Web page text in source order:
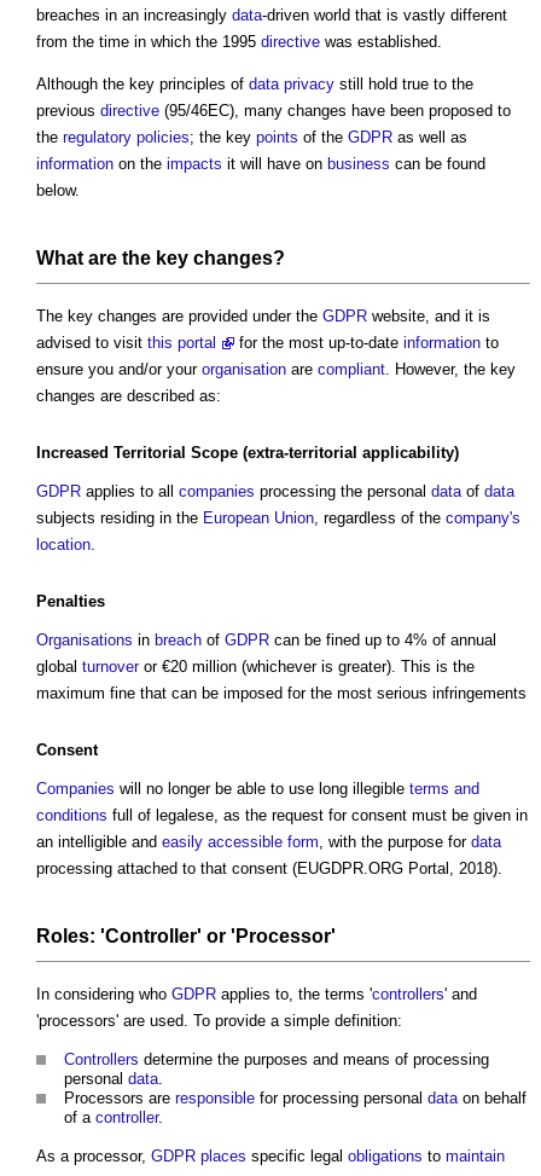
breaches in an increasingly data-driven world that is vastly different
from the time in which the 1995 directive was established.
Although the key principles of data privacy still hold true to the
previous directive (95/46EC), many changes have been proposed to
the regulatory policies; the key points of the GDPR as well as
information on the impacts it will have on business can be found
below.
What are the key changes?
The key changes are provided under the GDPR website, and it is
advised to visit this portal for the most up-to-date information to
ensure you and/or your organisation are compliant. However, the key
changes are described as:
Increased Territorial Scope (extra-territorial applicability)
GDPR applies to all companies processing the personal dataof data
subjects residing in the European Union, regardless of the company's
location.
Penalties
Organisations in breach of GDPR can be fined up to 4% of annual
global turnoveror €20 million (whichever is greater). This is the
maximum fine that can be imposed for the most serious infringements
Consent
Companies will no longer be able to use long illegible terms and
conditions full of legalese, as the request for consent must be given in
an intelligible and easily accessible form, with the purpose for data
processing attached to that consent (EUGDPR.ORG Portal, 2018).
Roles: 'Controller' or 'Processor'
In considering who GDPR applies to, the terms 'controllers' and
'processors' are used. To provide a simple definition:
Controllers determine the purposes and means of processing
personal data.
Processors are responsible for processing personal dataon behalf
of a controller.
As a processor, GDPR places specific legal obligations to maintain